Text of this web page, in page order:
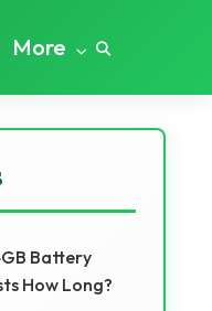
More
Battery
How Long?